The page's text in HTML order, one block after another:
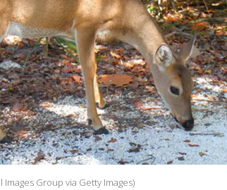
Group via Getty Images)